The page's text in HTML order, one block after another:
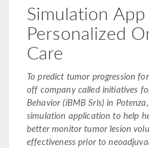
Simulation
Personalized
Care
To predict tumor progression
off company called initiatives
Behavior (iBMB Srls) in
simulation application to help
better monitor tumor lesion
effectiveness prior to